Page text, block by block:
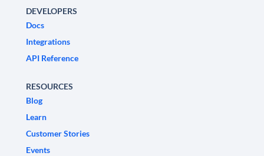
DEVELOPERS
Docs
Integrations
API Reference
RESOURCES
Blog
Learn
Customer Stories
Events